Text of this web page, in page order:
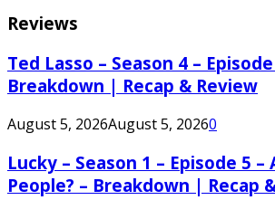
Reviews
Ted Lasso – Season 4 –
Breakdown | Recap & Review
August 5, 2026August 5, 20260
Lucky – Season 1 – Episode 5 –
People? – Breakdown | Recap